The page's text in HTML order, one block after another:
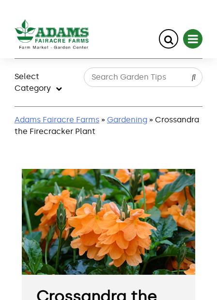
content
Select
Category
Adams Fairacre Farms » Gardening » Crossandra
the Firecracker Plant